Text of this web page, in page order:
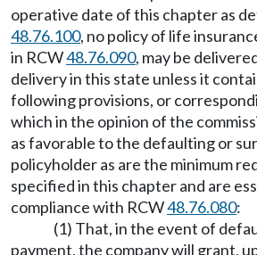
operative date of this chapter as
48.76.100, no policy of life
in RCW48.76.090, may be
delivery in this state unless it
following provisions, or
which in the opinion of the
as favorable to the defaulting or
policyholder as are the minimum
specified in this chapter and are
compliance with RCW48.76.080:
(1) That, in the event of
payment, the company will grant,